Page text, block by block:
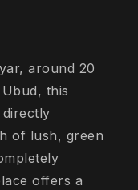
around 20
this
of lush, green
offers a